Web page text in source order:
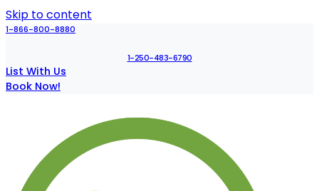
Skip to content
1-866-800-8880
1-250-483-6790
List With Us
Book Now!